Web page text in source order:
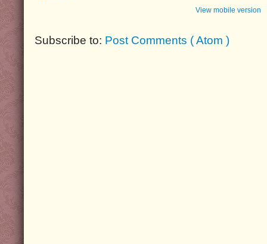
View mobile version
Subscribe to: Post Comments ( Atom )